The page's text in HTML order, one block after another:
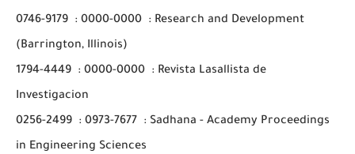
0746-9179 : 0000-0000 : Research and Development
(Barrington, Illinois)
1794-4449 : 0000-0000 : Revista Lasallista de
Investigacion
0256-2499 : 0973-7677 : Sadhana - Academy Proceedings
in Engineering Sciences